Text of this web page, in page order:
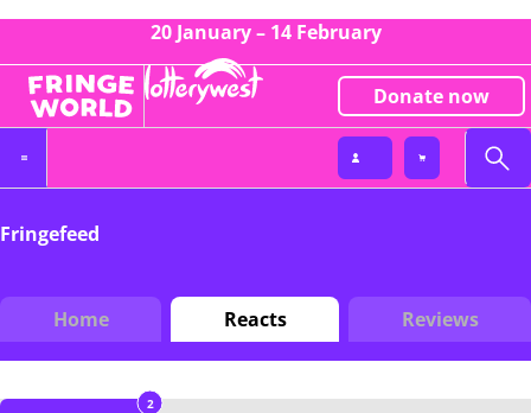
20 January – 14 February
Donate now
Fringefeed
Home Reacts Reviews
2